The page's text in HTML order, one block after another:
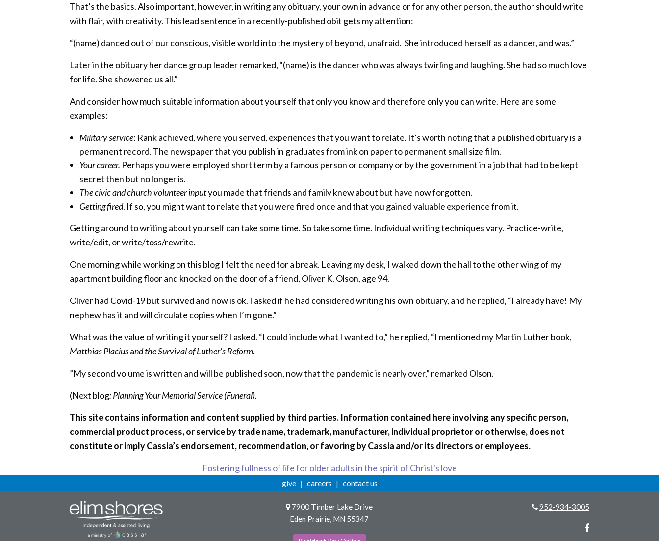
That’s the basics. Also important, however, in writing any obituary, your own in advance or for any other person, the author should write
with flair, with creativity. This lead sentence in a recently-published obit gets my attention:
“(name) danced out of our conscious, visible world into the mystery of beyond, unafraid. She introduced herself as a dancer, and was.”
Later in the obituary her dance group leader remarked, “(name) is the dancer who was always twirling and laughing. She had so much love
for life. She showered us all.”
And consider how much suitable information about yourself that only you know and therefore only you can write. Here are some
examples:
Military service: Rank achieved, where you served, experiences that you want to relate. It’s worth noting that a published obituary is a
permanent record. The newspaper that you publish in graduates from ink on paper to permanent small size film.
Your career. Perhaps you were employed short term by a famous person or company or by the government in a job that had to be kept
secret then but no longer is.
The civic and church volunteer inputyou made that friends and family knew about but have now forgotten.
Getting fired. If so, you might want to relate that you were fired once and that you gained valuable experience from it.
Getting around to writing about yourself can take some time. So take some time. Individual writing techniques vary. Practice-write,
write/edit, or write/toss/rewrite.
One morning while working on this blog I felt the need for a break. Leaving my desk, I walked down the hall to the other wing of my
apartment building floor and knocked on the door of a friend, Oliver K. Olson, age 94.
Oliver had Covid-19 but survived and now is ok. I asked if he had considered writing his own obituary, and he replied, “I already have! My
nephew has it and will circulate copies when I’m gone.”
What was the value of writing it yourself? I asked. “I could include what I wanted to,” he replied, “I mentioned my Martin Luther book,
Matthias Placiusand the Survival of Luther’s Reform.
”My second volume is written and will be published soon, now that the pandemic is nearly over,” remarked Olson.
(Next blog: Planning Your Memorial Service (Funeral).
This site contains information and content supplied by third parties. Information contained here involving any specific person,
commercial product process, or service by trade name, trademark, manufacturer, individual proprietor or otherwise, does not
constitute or imply Cassia’s endorsement, recommendation, or favoring by Cassia and/or its directors or employees.
Fostering fullness of life for older adults in the spirit of Christ's love
give careers contact us
7900 Timber Lake Drive
Eden Prairie, MN 55347
952-934-3005
Facebook